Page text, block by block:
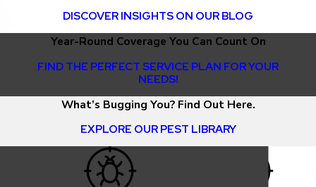
DISCOVER INSIGHTS ON OUR BLOG
Year-Round Coverage You Can Count On
FIND THE PERFECT SERVICE PLAN FOR YOUR
NEEDS!
What’s Bugging You? Find Out Here.
EXPLORE OUR PEST LIBRARY